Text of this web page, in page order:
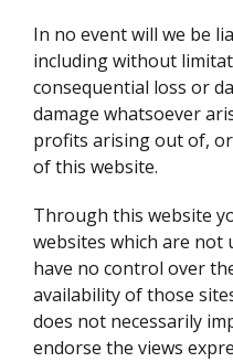
In no event will we be
including without
consequential loss or
damage whatsoever
profits arising out of,
of this website.
Through this website
websites which are
have no control over
availability of those
does not necessarily
endorse the views